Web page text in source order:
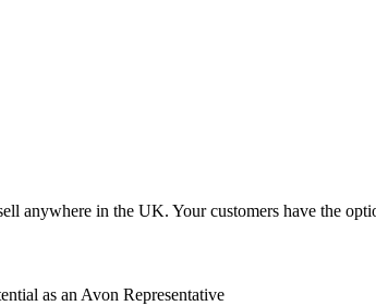
anywhere in the UK. Your customers have the
as an Avon Representative